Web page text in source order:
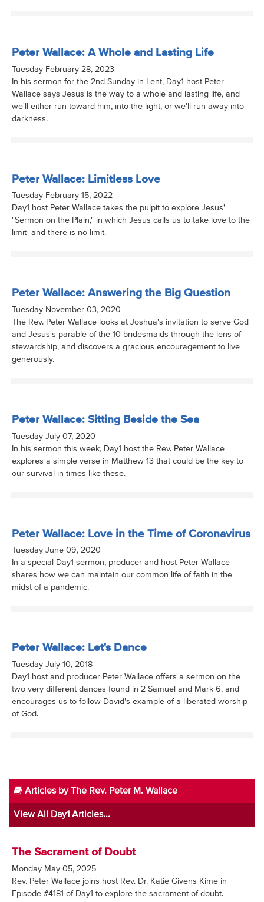
Peter Wallace: A Whole and Lasting Life
Tuesday February 28, 2023
In his sermon for the 2nd Sunday in Lent, Day1 host Peter
Wallace says Jesus is the way to a whole and lasting life, and
we'll either run toward him, into the light, or we'll run away into
darkness.
Peter Wallace: Limitless Love
Tuesday February 15, 2022
Day1 host Peter Wallace takes the pulpit to explore Jesus'
"Sermon on the Plain," in which Jesus calls us to take love to the
limit--and there is no limit.
Peter Wallace: Answering the Big Question
Tuesday November 03, 2020
The Rev. Peter Wallace looks at Joshua's invitation to serve God
and Jesus's parable of the 10 bridesmaids through the lens of
stewardship, and discovers a gracious encouragement to live
generously.
Peter Wallace: Sitting Beside the Sea
Tuesday July 07, 2020
In his sermon this week, Day1 host the Rev. Peter Wallace
explores a simple verse in Matthew 13 that could be the key to
our survival in times like these.
Peter Wallace: Love in the Time of Coronavirus
Tuesday June 09, 2020
In a special Day1 sermon, producer and host Peter Wallace
shares how we can maintain our common life of faith in the
midst of a pandemic.
Peter Wallace: Let's Dance
Tuesday July 10, 2018
Day1 host and producer Peter Wallace offers a sermon on the
two very different dances found in 2 Samuel and Mark 6, and
encourages us to follow David's example of a liberated worship
of God.
Articles by The Rev. Peter M. Wallace
View All Day1 Articles...
The Sacrament of Doubt
Monday May 05, 2025
Rev. Peter Wallace joins host Rev. Dr. Katie Givens Kime in
Episode #4181 of Day1 to explore the sacrament of doubt.